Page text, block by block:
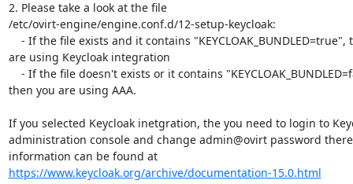
2. Please take a look at the file
/etc/ovirt-engine/engine.conf.d/12-setup-keycloak:
are using Keycloak integration
then you are using AAA.
If you selected Keycloak inetgration, the you need to login to
administration console and change admin@ovirt password
information can be found at
https://www.keycloak.org/archive/documentation-15.0.html